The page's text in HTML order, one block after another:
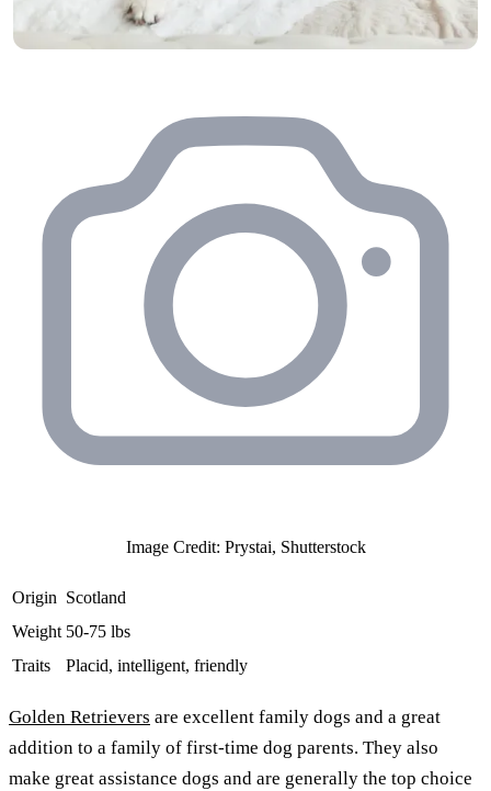
Image Credit: Prystai, Shutterstock
Origin Scotland
Weight 50-75 lbs
Traits
Placid, intelligent, friendly
Golden Retrievers are excellent family dogs and a great
addition to a family of first-time dog parents. They also
make great assistance dogs and are generally the top choice